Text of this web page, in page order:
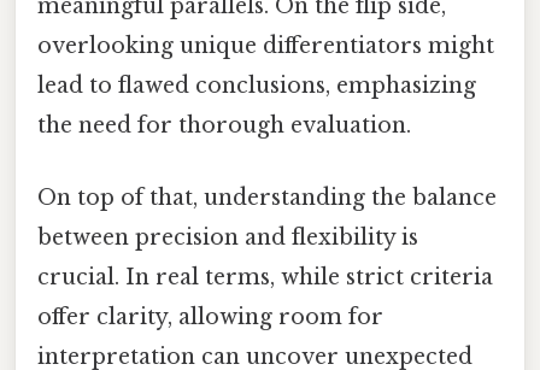
meaningful parallels. On the flip side,
overlooking unique differentiators might
lead to flawed conclusions, emphasizing
the need for thorough evaluation.
On top of that, understanding the balance
between precision and flexibility is
crucial. In real terms, while strict criteria
offer clarity, allowing room for
interpretation can uncover unexpected